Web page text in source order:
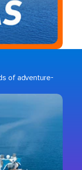
of adventure-